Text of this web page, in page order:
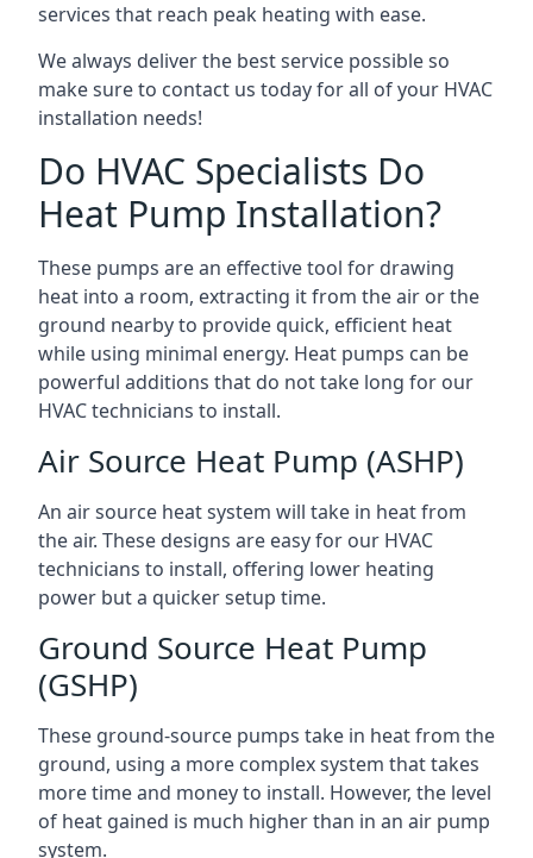
services that reach peak heating with ease.
We always deliver the best service possible so
make sure to contact us today for all of your HVAC
installation needs!
Do HVAC Specialists Do
Heat Pump Installation?
These pumps are an effective tool for drawing
heat into a room, extracting it from the air or the
ground nearby to provide quick, efficient heat
while using minimal energy. Heat pumps can be
powerful additions that do not take long for our
HVAC technicians to install.
Air Source Heat Pump (ASHP)
An air source heat system will take in heat from
the air. These designs are easy for our HVAC
technicians to install, offering lower heating
power but a quicker setup time.
Ground Source Heat Pump
(GSHP)
These ground-source pumps take in heat from the
ground, using a more complex system that takes
more time and money to install. However, the level
of heat gained is much higher than in an air pump
system.